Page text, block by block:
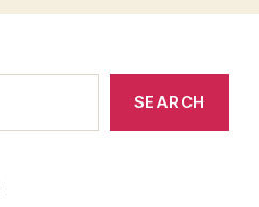
SEARCH